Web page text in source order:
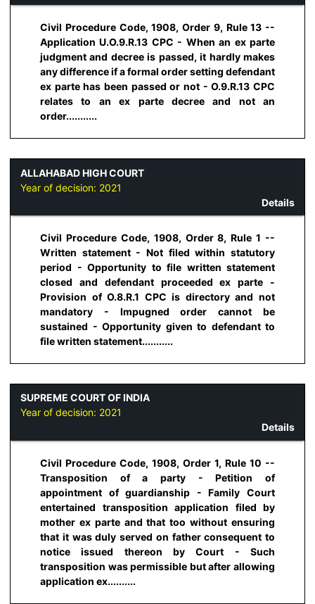
Civil Procedure Code, 1908, Order 9, Rule 13 --
Application U.O.9.R.13 CPC - When an ex parte
judgment and decree is passed, it hardly makes
any difference if a formal order setting defendant
ex parte has been passed or not - O.9.R.13 CPC
relates to an ex parte decree and not an
order...........
ALLAHABAD HIGH COURT
Year of decision: 2021
Details
Civil Procedure Code, 1908, Order 8, Rule 1 --
Written statement - Not filed within statutory
period - Opportunity to file written statement
closed and defendant proceeded ex parte -
Provision of O.8.R.1 CPC is directory and not
mandatory - Impugned order cannot be
sustained - Opportunity given to defendant to
file written statement...........
SUPREME COURT OF INDIA
Year of decision: 2021
Details
Civil Procedure Code, 1908, Order 1, Rule 10 --
Transposition of a party - Petition of
appointment of guardianship - Family Court
entertained transposition application filed by
mother ex parte and that too without ensuring
that it was duly served on father consequent to
notice issued thereon by Court - Such
transposition was permissible but after allowing
application ex..........